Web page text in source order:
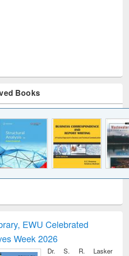
Books
and report writing
: a practical
approach to
business &
treatment and
reuse
EWU Celebrated
Week 2026
Dr. S. R. Lasker